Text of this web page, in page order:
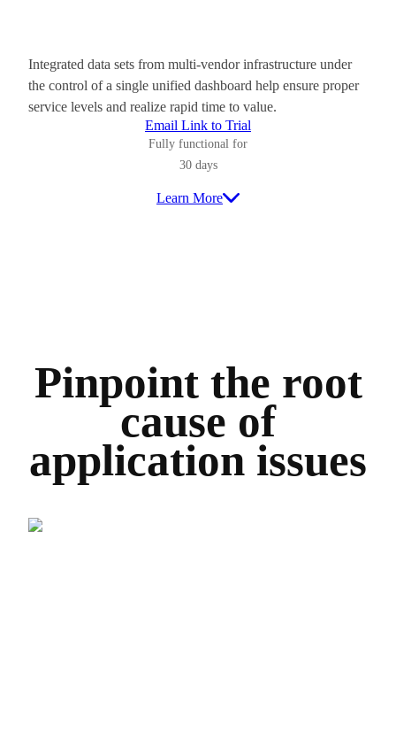
Integrated data sets from multi-vendor infrastructure under
the control of a single unified dashboard help ensure proper
service levels and realize rapid time to value.
Email Link to Trial
Fully functional for
30 days
Learn More
Pinpoint the root
cause of
application issues